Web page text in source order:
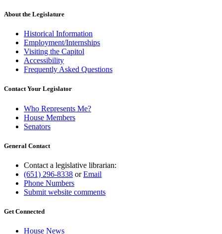
About the Legislature
Historical Information
Employment/Internships
Visiting the Capitol
Accessibility
Frequently Asked Questions
Contact Your Legislator
Who Represents Me?
House Members
Senators
General Contact
Contact a legislative librarian:
(651) 296-8338 orEmail
Phone Numbers
Submit website comments
Get Connected
House News